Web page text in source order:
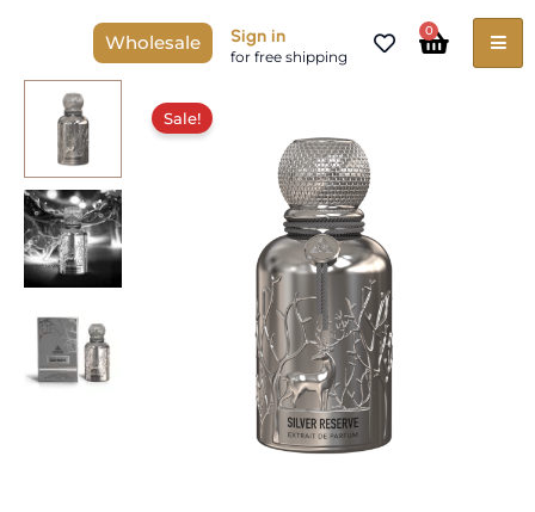
Wholesale Sign in
for free shipping
0
Cart
Sale!
price
£34.99.
price
£24.99.
Silver
Reserve
100ml
Perfume
for
Unisex
by
Auraa
Desire
quantity